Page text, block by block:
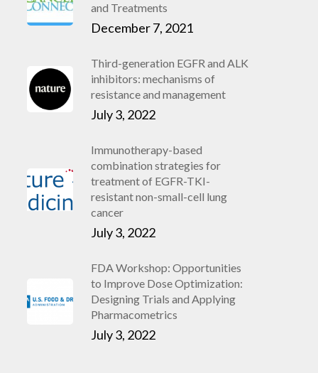
and Treatments
December 7, 2021
Third-generation EGFR and ALK
inhibitors: mechanisms of
resistance and management
July 3, 2022
Immunotherapy-based
combination strategies for
treatment of EGFR-TKI-
resistant non-small-cell lung
cancer
July 3, 2022
FDA Workshop: Opportunities
to Improve Dose Optimization:
Designing Trials and Applying
Pharmacometrics
July 3, 2022